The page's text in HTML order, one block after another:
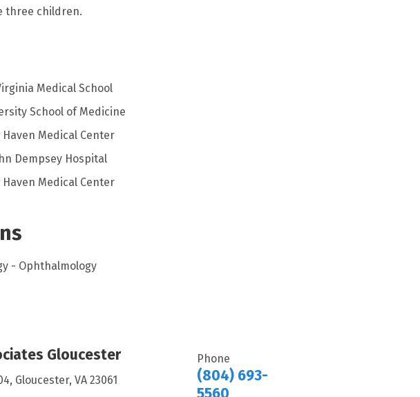
three children.
Medical School
School of Medicine
Haven Medical Center
Dempsey Hospital
Haven Medical Center
- Ophthalmology
Gloucester
Gloucester, VA 23061
Phone
(804) 693-
5560